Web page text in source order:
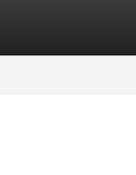
Listings